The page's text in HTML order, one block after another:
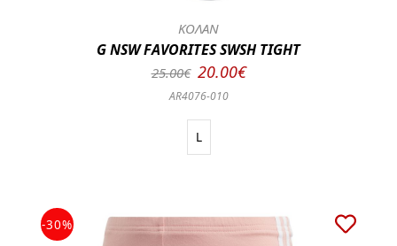
ΚΟΛΑΝ
G NSW FAVORITES SWSH TIGHT
25.00€ 20.00€
AR4076-010
L
-30%